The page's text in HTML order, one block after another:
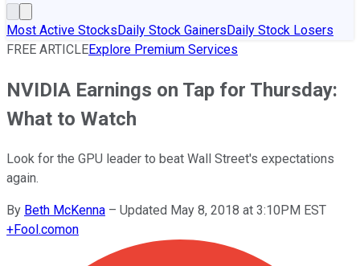
Most Active StocksDaily Stock GainersDaily Stock Losers
FREE ARTICLEExplore Premium Services
NVIDIA Earnings on Tap for Thursday:
What to Watch
Look for the GPU leader to beat Wall Street's expectations
again.
By Beth McKenna – Updated May 8, 2018 at 3:10PM EST
+Fool.comon